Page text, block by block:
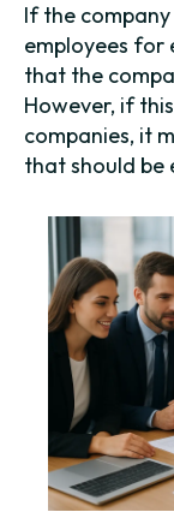
If the
employees for
that the
However, if
companies, it
that should be